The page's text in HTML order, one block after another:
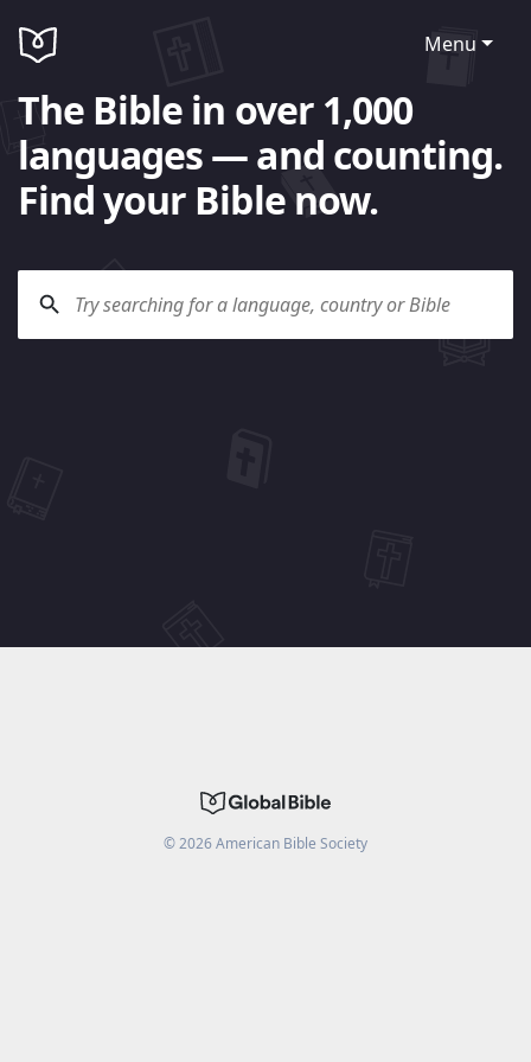
Menu
The Bible in over 1,000
languages — and counting.
Find your Bible now.
©2026American Bible Society